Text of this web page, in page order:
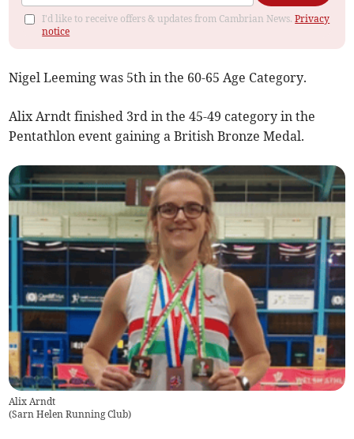
I'd like to receive offers & updates from Cambrian News.Privacy
notice
Nigel Leeming was 5th in the 60-65 Age Category.
Alix Arndt finished 3rd in the 45-49 category in the
Pentathlon event gaining a British Bronze Medal.
Alix Arndt
(Sarn Helen Running Club)